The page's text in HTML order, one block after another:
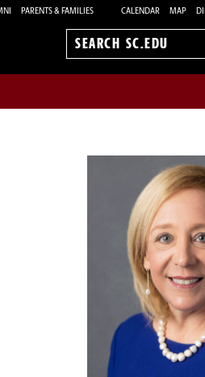
PARENTS & FAMILIES CALENDAR MAP
Search